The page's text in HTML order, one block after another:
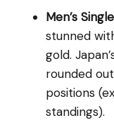
Men’s
stunned
gold.
rounded
positions
standings).